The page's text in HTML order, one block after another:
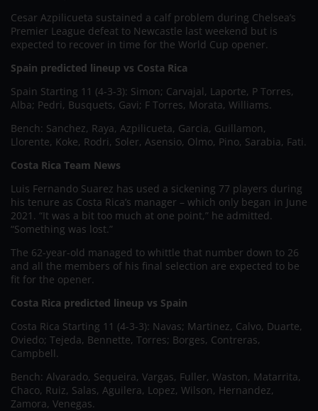
Cesar Azpilicueta sustained a calf problem during Chelsea’s
Premier League defeat to Newcastle last weekend but is
expected to recover in time for the World Cup opener.
Spain predicted lineup vs Costa Rica
Spain Starting 11 (4-3-3): Simon; Carvajal, Laporte, P Torres,
Alba; Pedri, Busquets, Gavi; F Torres, Morata, Williams.
Bench: Sanchez, Raya, Azpilicueta, Garcia, Guillamon,
Llorente, Koke, Rodri, Soler, Asensio, Olmo, Pino, Sarabia, Fati.
Costa Rica Team News
Luis Fernando Suarez has used a sickening 77 players during
his tenure as Costa Rica’s manager – which only began in June
2021. “It was a bit too much at one point,” he admitted.
“Something was lost.”
The 62-year-old managed to whittle that number down to 26
and all the members of his final selection are expected to be
fit for the opener.
Costa Rica predicted lineup vs Spain
Costa Rica Starting 11 (4-3-3): Navas; Martinez, Calvo, Duarte,
Oviedo; Tejeda, Bennette, Torres; Borges, Contreras,
Campbell.
Bench: Alvarado, Sequeira, Vargas, Fuller, Waston, Matarrita,
Chaco, Ruiz, Salas, Aguilera, Lopez, Wilson, Hernandez,
Zamora, Venegas.